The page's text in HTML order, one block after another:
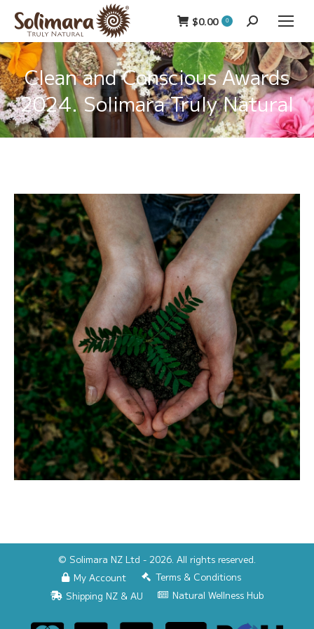
$0.00 0 Search:
Clean and Conscious Awards
2024. Solimara Truly Natural
© Solimara NZ Ltd - 2026. All rights reserved.
My Account
Terms & Conditions
Shipping NZ & AU
Natural Wellness Hub